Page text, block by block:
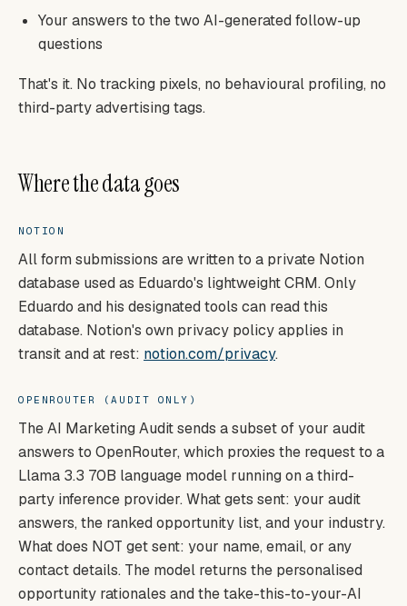
Your answers to the two AI-generated follow-up
questions
That's it. No tracking pixels, no behavioural profiling, no
third-party advertising tags.
Where the data goes
NOTION
All form submissions are written to a private Notion
database used as Eduardo's lightweight CRM. Only
Eduardo and his designated tools can read this
database. Notion's own privacy policy applies in
transit and at rest: notion.com/privacy.
OPENROUTER (AUDIT ONLY)
The AI Marketing Audit sends a subset of your audit
answers to OpenRouter, which proxies the request to a
Llama 3.3 70B language model running on a third-
party inference provider. What gets sent: your audit
answers, the ranked opportunity list, and your industry.
What does NOT get sent: your name, email, or any
contact details. The model returns the personalised
opportunity rationales and the take-this-to-your-AI